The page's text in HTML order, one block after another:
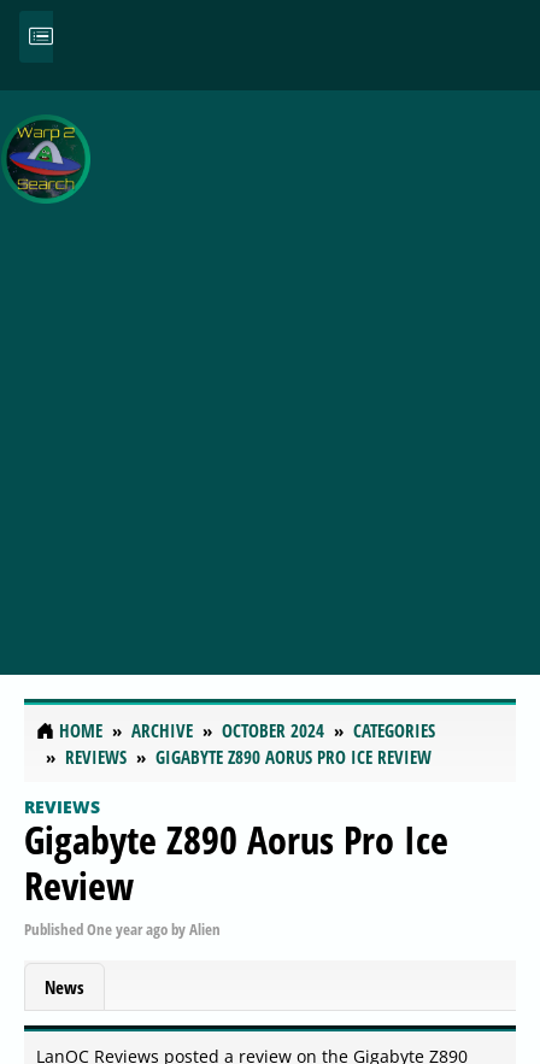
HOME ARCHIVE OCTOBER 2024
CATEGORIES
REVIEWS
GIGABYTE Z890 AORUS PRO ICE REVIEW
REVIEWS
Gigabyte Z890 Aorus Pro Ice
Review
PublishedOne year agobyAlien
News
LanOC Reviews posted a review on the Gigabyte Z890